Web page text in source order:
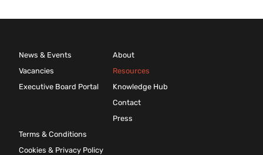
News & Events
Vacancies
Executive Board Portal
About
Resources
Knowledge Hub
Contact
Press
Terms & Conditions
Cookies & Privacy Policy